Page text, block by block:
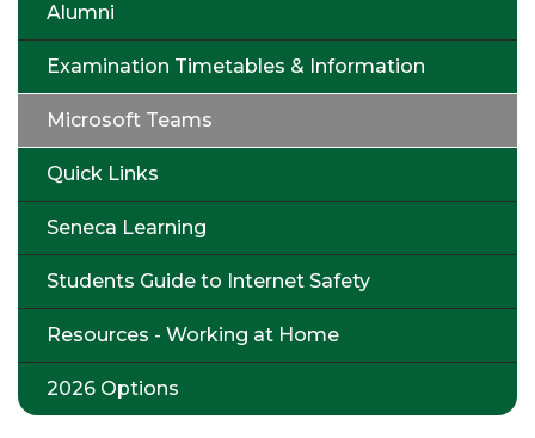
Alumni
Examination Timetables & Information
Microsoft Teams
Quick Links
Seneca Learning
Students Guide to Internet Safety
Resources - Working at Home
2026 Options